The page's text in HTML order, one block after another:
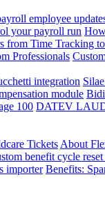
employee
your payroll run
from Time Tracking
Professionals
integration
module
100 DATEV
Tickets About
benefit cycle
importer Benefits: